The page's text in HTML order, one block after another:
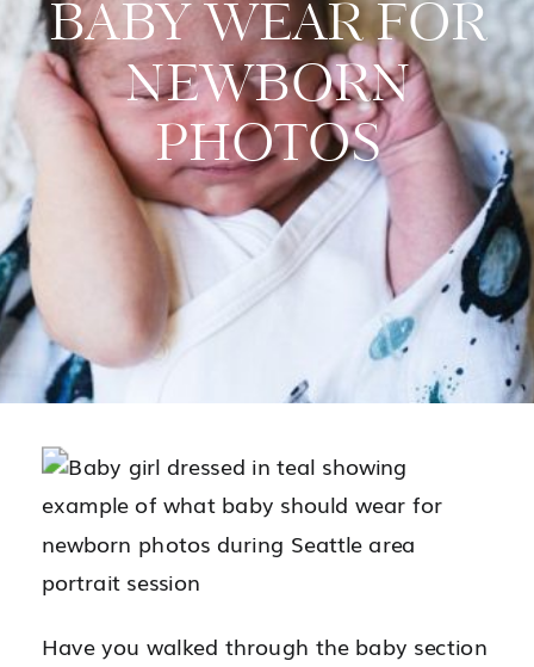
BABY WEAR FOR
NEWBORN
PHOTOS
Have you walked through the baby section